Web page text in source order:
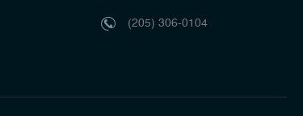
(205) 306-0104